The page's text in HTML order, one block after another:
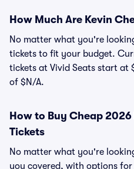
How Much Are Kevin
No matter what you're
tickets to fit your budget.
tickets at Vivid Seats start at
of $N/A.
How to Buy Cheap
Tickets
No matter what you're
you covered, with options